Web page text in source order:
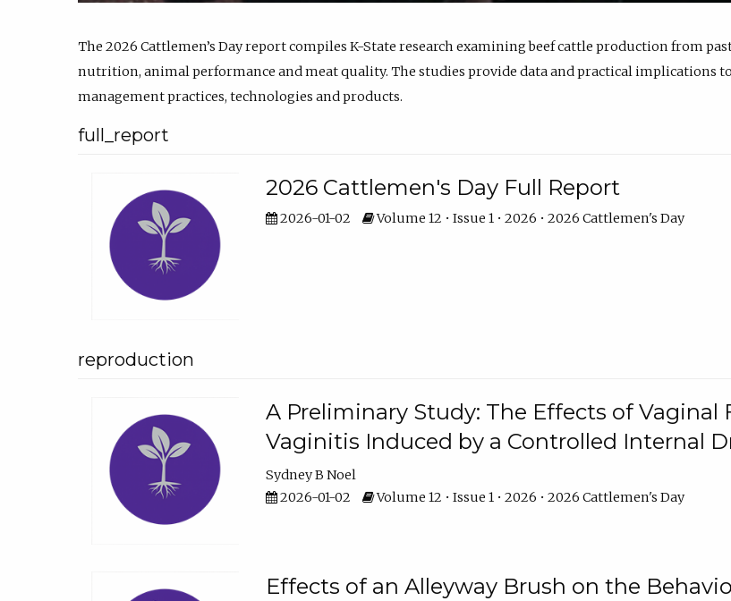
The 2026 Cattlemen’s Day report compiles K-State research examining beef cattle production from
nutrition, animal performance and meat quality. The studies provide data and practical implications
management practices, technologies and products.
full_report
2026 Cattlemen's Day Full Report
2026-01-02 Volume 12 • Issue 1 • 2026 • 2026 Cattlemen's Day
reproduction
A Preliminary Study: The Effects of
Vaginitis Induced by a Controlled Internal
Sydney B Noel
2026-01-02
Volume 12 • Issue 1 • 2026 • 2026 Cattlemen's Day
Effects of an Alleyway Brush on the